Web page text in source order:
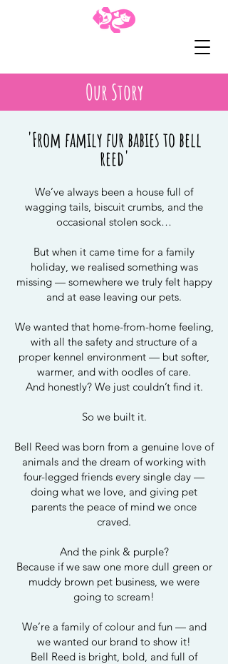
Our Story
'From family fur babies to bell
reed'
We’ve always been a house full of
wagging tails, biscuit crumbs, and the
occasional stolen sock…
But when it came time for a family
holiday, we realised something was
missing — somewhere we truly felt happy
and at ease leaving our pets.
We wanted that home-from-home feeling,
with all the safety and structure of a
proper kennel environment — but softer,
warmer, and with oodles of care.
And honestly? We just couldn’t find it.
So we built it.
Bell Reed was born from a genuine love of
animals and the dream of working with
four-legged friends every single day —
doing what we love, and giving pet
parents the peace of mind we once
craved.
And the pink & purple?
Because if we saw one more dull green or
muddy brown pet business, we were
going to scream!
We’re a family of colour and fun — and
we wanted our brand to show it!
Bell Reed is bright, bold, and full of